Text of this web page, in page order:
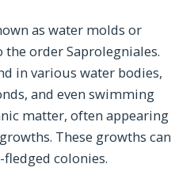
as water molds or
order Saprolegniales.
in various water bodies,
and even swimming
matter, often appearing
These growths can
colonies.